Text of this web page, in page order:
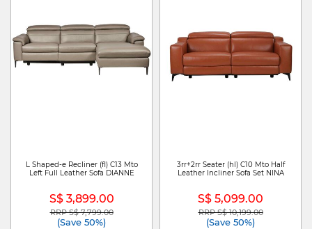
L Shaped-e Recliner (fl) C13 Mto
Left Full Leather Sofa DIANNE
S$ 3,899.00
Price reduced from
RRP S$ 7,799.00to
(Save 50%)
3rr+2rr Seater (hl) C10 Mto Half
Leather Incliner Sofa Set NINA
S$ 5,099.00
Price reduced from
RRP S$ 10,199.00to
(Save 50%)